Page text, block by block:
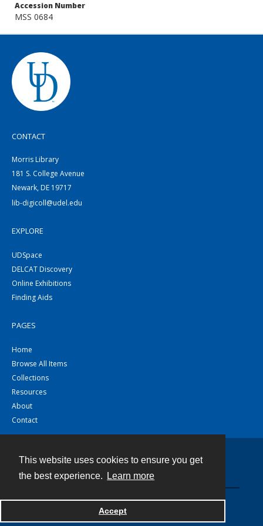
This website uses cookies to ensure you get
the best experience.
Learn more
Accept
Accession Number
MSS 0684
CONTACT
Morris Library
181 S. College Avenue
Newark, DE 19717
lib-digicoll@udel.edu
EXPLORE
UDSpace
DELCAT Discovery
Online Exhibitions
Finding Aids
PAGES
Home
Browse All Items
Collections
Resources
About
Contact
Powered by